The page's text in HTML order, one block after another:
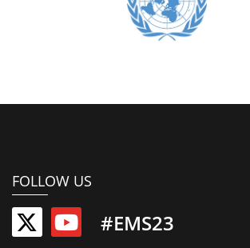
FOLLOW US
#EMS23